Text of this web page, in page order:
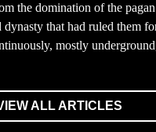
the domination of the
dynasty that had ruled them
mostly
ALL ARTICLES